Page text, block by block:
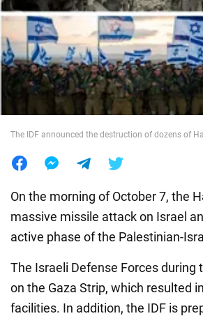
War in Ukraine
World
The IDF announced the destruction of dozens of
On the morning of October 7, the
massive missile attack on Israel
active phase of the Palestinian-
The Israeli Defense Forces
on the Gaza Strip, which resulted
facilities. In addition, the IDF is